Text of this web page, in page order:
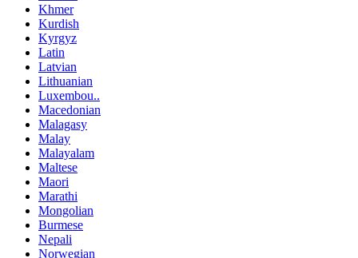
Khmer
Kurdish
Kyrgyz
Latin
Latvian
Lithuanian
Luxembou..
Macedonian
Malagasy
Malay
Malayalam
Maltese
Maori
Marathi
Mongolian
Burmese
Nepali
Norwegian